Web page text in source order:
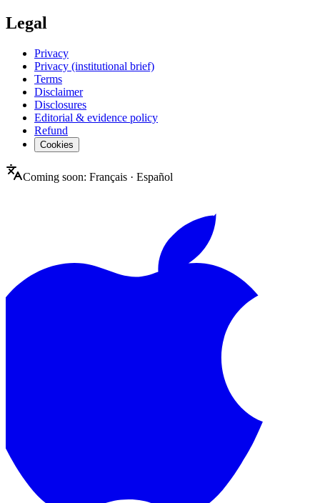
Legal
Privacy
Privacy (institutional brief)
Terms
Disclaimer
Disclosures
Editorial & evidence policy
Refund
Cookies
Coming soon: Français · Español